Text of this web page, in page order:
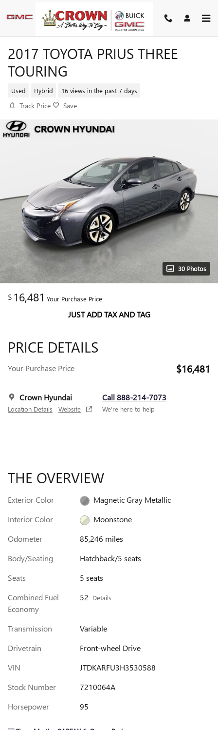
2017 TOYOTA PRIUS THREE
TOURING
Used Hybrid 16 views in the past 7 days
Track Price Save
30 Photos
$ 16,481 Your Purchase Price
JUST ADD TAX AND TAG
PRICE DETAILS
Your Purchase Price $16,481
Crown Hyundai
Location Details Website
Call 888-214-7073
We’re here to help
THE OVERVIEW
Exterior Color
Magnetic Gray Metallic
Interior Color
Moonstone
Odometer
85,246 miles
Body/Seating
Hatchback/5 seats
Seats
5 seats
Combined Fuel
Economy
52 Details
Transmission
Variable
Drivetrain
Front-wheel Drive
VIN
JTDKARFU3H3530588
Stock Number
7210064A
Horsepower
95